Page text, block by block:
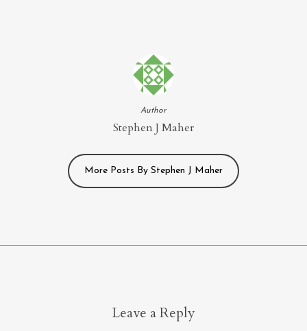
Author
Stephen J Maher
More Posts By Stephen J Maher
Leave a Reply